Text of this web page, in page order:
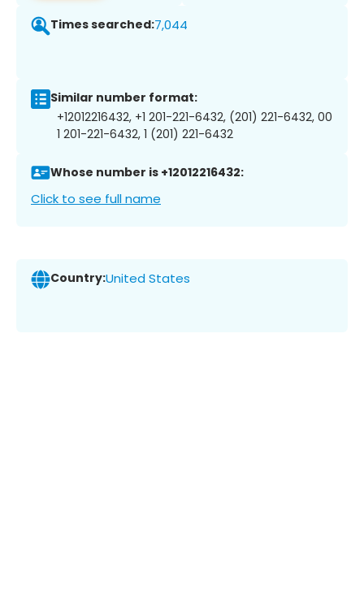
Times searched:7,044
Similar number format:
+12012216432, +1 201-221-6432, (201) 221-6432, 00
1 201-221-6432, 1 (201) 221-6432
Whose number is +12012216432:
Click to see full name
Country:United States